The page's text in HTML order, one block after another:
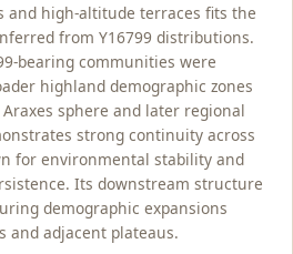
and high-altitude terraces fits the
from Y16799 distributions.
bearing communities were
highland demographic zones
sphere and later regional
strong continuity across
for environmental stability and
Its downstream structure
demographic expansions
and adjacent plateaus.